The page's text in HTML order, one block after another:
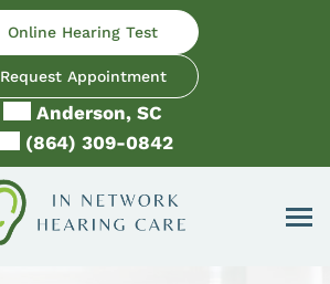
Online Hearing Test
Request Appointment
Anderson, SC
(864) 309-0842